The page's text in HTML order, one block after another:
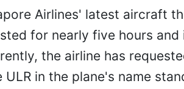
Airlines' latest aircraft
for nearly five hours
the airline has
in the plane's name